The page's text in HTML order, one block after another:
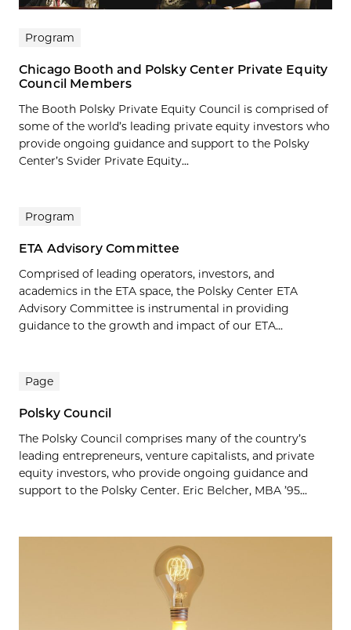
Program
Chicago Booth and Polsky Center Private Equity
Council Members
The Booth Polsky Private Equity Council is comprised of
some of the world’s leading private equity investors who
provide ongoing guidance and support to the Polsky
Center’s Svider Private Equity...
Program
ETA Advisory Committee
Comprised of leading operators, investors, and
academics in the ETA space, the Polsky Center ETA
Advisory Committee is instrumental in providing
guidance to the growth and impact of our ETA...
Page
Polsky Council
The Polsky Council comprises many of the country’s
leading entrepreneurs, venture capitalists, and private
equity investors, who provide ongoing guidance and
support to the Polsky Center. Eric Belcher, MBA ’95...